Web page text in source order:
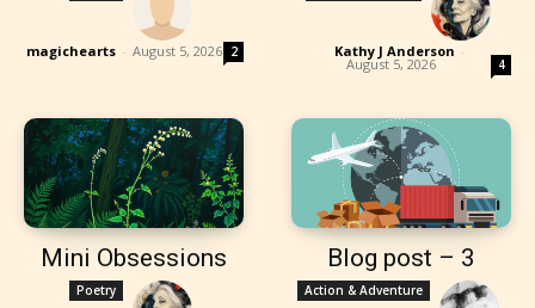
magichearts - August 5, 2026 2 Kathy J Anderson -
August 5, 2026 4
Mini Obsessions
Poetry
Blog post – 3
Action & Adventure